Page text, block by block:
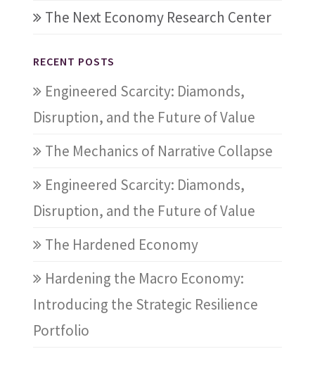
The Next Economy Research Center
RECENT POSTS
Engineered Scarcity: Diamonds,
Disruption, and the Future of Value
The Mechanics of Narrative Collapse
Engineered Scarcity: Diamonds,
Disruption, and the Future of Value
The Hardened Economy
Hardening the Macro Economy:
Introducing the Strategic Resilience
Portfolio